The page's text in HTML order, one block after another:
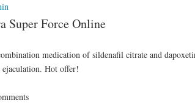
Super Force Online
medication of sildenafil citrate and
ejaculation. Hot offer!